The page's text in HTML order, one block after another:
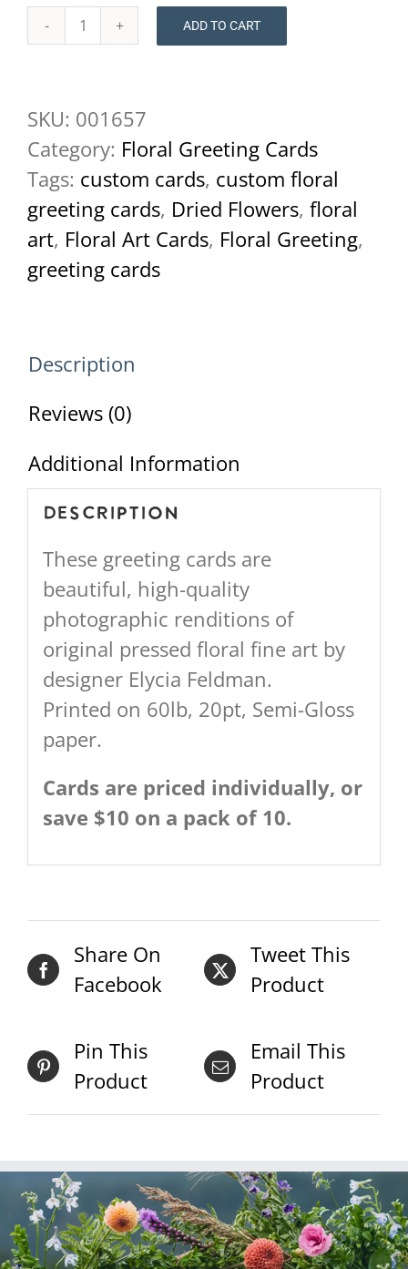
Plum
Greeting
Card
quantity
ADD TO CART
SKU: 001657
Category: Floral Greeting Cards
Tags: custom cards, custom floral
greeting cards, Dried Flowers, floral
art, Floral Art Cards, Floral Greeting,
greeting cards
Description
Reviews (0)
Additional Information
Description
These greeting cards are
beautiful, high-quality
photographic renditions of
original pressed floral fine art by
designer Elycia Feldman.
Printed on 60lb, 20pt, Semi-Gloss
paper.
Cards are priced individually, or
save $10 on a pack of 10.
Share On
Facebook
Tweet This
Product
Pin This
Product
Email This
Product